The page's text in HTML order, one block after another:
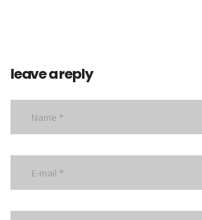
leave a reply